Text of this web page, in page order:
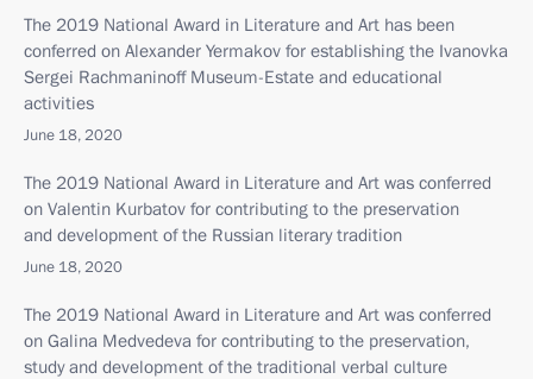
The 2019 National Award in Literature and Art has been
conferred on Alexander Yermakov for establishing the Ivanovka
Sergei Rachmaninoff Museum-Estate and educational
activities
June 18, 2020
The 2019 National Award in Literature and Art was conferred
on Valentin Kurbatov for contributing to the preservation
and development of the Russian literary tradition
June 18, 2020
The 2019 National Award in Literature and Art was conferred
on Galina Medvedeva for contributing to the preservation,
study and development of the traditional verbal culture